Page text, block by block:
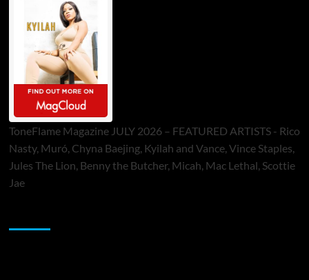
ToneFlame Magazine JULY 2026 – FEATURED ARTISTS - Rico
Nasty, Muró, Chyna Baejing, Kyilah and Vance, Vince Staples,
Jules The Lion, Benny the Butcher, Micah, Mac Lethal, Scottie
Jae